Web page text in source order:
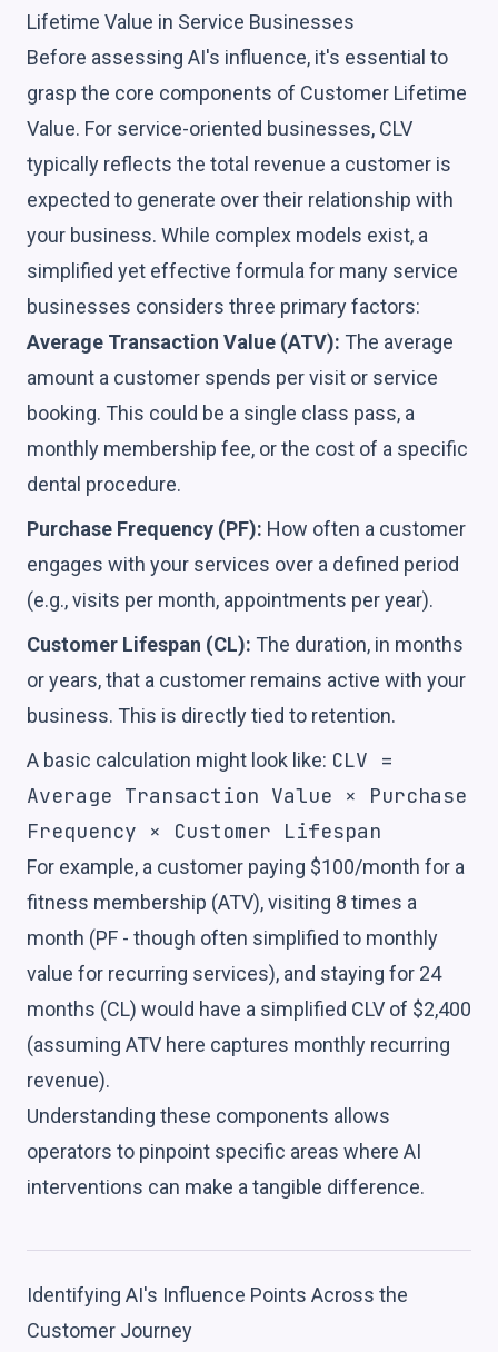
Lifetime Value in Service Businesses
Before assessing AI's influence, it's essential to
grasp the core components of Customer Lifetime
Value. For service-oriented businesses, CLV
typically reflects the total revenue a customer is
expected to generate over their relationship with
your business. While complex models exist, a
simplified yet effective formula for many service
businesses considers three primary factors:
Average Transaction Value (ATV): The average
amount a customer spends per visit or service
booking. This could be a single class pass, a
monthly membership fee, or the cost of a specific
dental procedure.
Purchase Frequency (PF): How often a customer
engages with your services over a defined period
(e.g., visits per month, appointments per year).
Customer Lifespan (CL): The duration, in months
or years, that a customer remains active with your
business. This is directly tied to retention.
A basic calculation might look like: CLV =
Average Transaction Value × Purchase
Frequency × Customer Lifespan
For example, a customer paying $100/month for a
fitness membership (ATV), visiting 8 times a
month (PF - though often simplified to monthly
value for recurring services), and staying for 24
months (CL) would have a simplified CLV of $2,400
(assuming ATV here captures monthly recurring
revenue).
Understanding these components allows
operators to pinpoint specific areas where AI
interventions can make a tangible difference.
Identifying AI's Influence Points Across the
Customer Journey